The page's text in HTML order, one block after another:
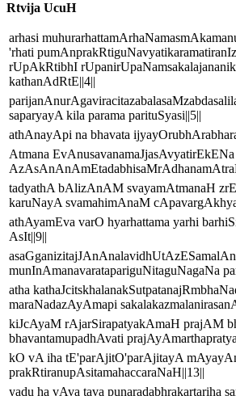
Rtvija UcuH
arhasi
'rhati
rUpAkRtibhI
kathanAdRtE||4||
saparyayA kila parama parituSyasi||5||
athAnayApi na bhavata
Atmana
tadyathA bAlizAnAM svayamAtmanaH
karuNayA svamahimAnaM
athAyamEva varO hyarhattama yarhi
AsIt||9||
munInAmanavaratapariguNitaguNagaNa
atha
maraNadazAyAmapi
kiJcAyaM rAjarSirapatyakAmaH prajAM
bhavantamupadhAvati
kO vA iha tE'parAjitO'parAjitayA
prakRtiranupAsitamahaccaraNaH||13||
yadu ha vAva tava punaradabhrakartariha